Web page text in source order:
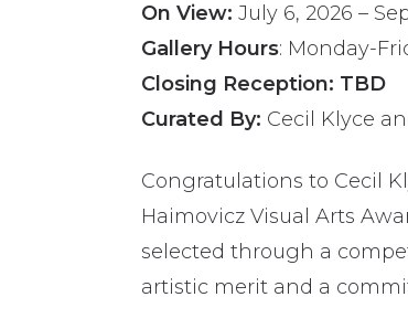
On View: July 6, 2026 –
Gallery Hours: Monday-
Closing Reception: TBD
Curated By: Cecil Klyce
Congratulations to Cecil
Haimovicz Visual Arts
selected through a
artistic merit and a